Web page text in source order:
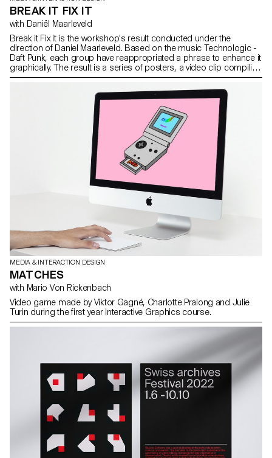
BREAK IT FIX IT
with Daniël Maarleveld
Break it Fix it is the workshop's result conducted under the
direction of Daniel Maarleveld. Based on the music Technologic -
Daft Punk, each group have reappropriated a phrase to enhance it
graphically. The result is a series of posters, a video clip compiling
the different typographic systems, and a series of interactive
MEDIA & INTERACTION DESIGN
MATCHES
with Mario Von Rickenbach
Video game made by Viktor Gagné, Charlotte Pralong and Julie
Turin during the first year Interactive Graphics course.